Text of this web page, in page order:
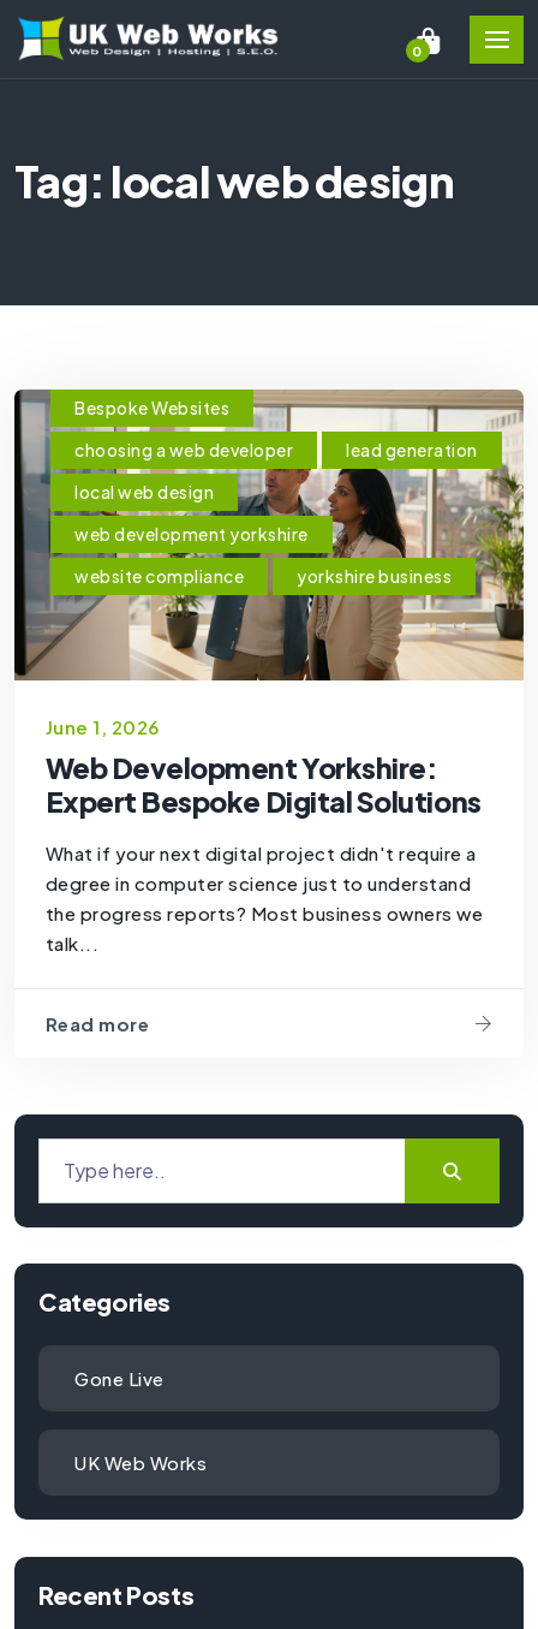
0
Tag: local web design
Bespoke Websites
choosing a web developer
lead generation
local web design
web development yorkshire
website compliance
yorkshire business
June 1, 2026
Web Development Yorkshire:
Expert Bespoke Digital Solutions
What if your next digital project didn't require a
degree in computer science just to understand
the progress reports? Most business owners we
talk...
Read more
Categories
Gone Live
UK Web Works
Recent Posts